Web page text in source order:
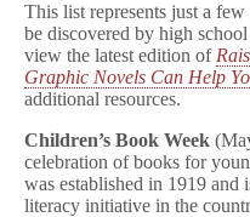
This list represents just a
be discovered by high
view the latest edition of
Graphic Novels Can Help
additional resources.
Children’s Book Week
celebration of books for
was established in 1919 and
literacy initiative in the